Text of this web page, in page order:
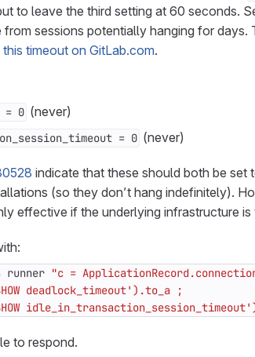
to leave the third setting at 60 seconds.
sessions potentially hanging for days.
timeout on GitLab.com.
= 0 (never)
= 0 (never)
indicate that these should both be set
(so they don’t hang indefinitely).
effective if the underlying infrastructure
to respond.